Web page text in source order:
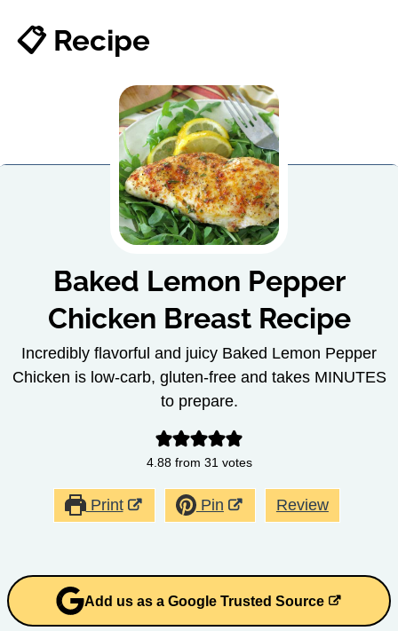
📋 Recipe
Baked Lemon Pepper
Chicken Breast Recipe
Incredibly flavorful and juicy Baked Lemon Pepper
Chicken is low-carb, gluten-free and takes MINUTES
to prepare.
4.88from 31 votes
Print Pin Review
Add us as a Google Trusted Source